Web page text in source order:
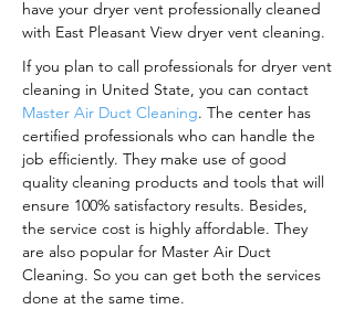
have your dryer vent professionally cleaned
with East Pleasant View dryer vent cleaning.
If you plan to call professionals for dryer vent
cleaning in United State, you can contact
Master Air Duct Cleaning. The center has
certified professionals who can handle the
job efficiently. They make use of good
quality cleaning products and tools that will
ensure 100% satisfactory results. Besides,
the service cost is highly affordable. They
are also popular for Master Air Duct
Cleaning. So you can get both the services
done at the same time.